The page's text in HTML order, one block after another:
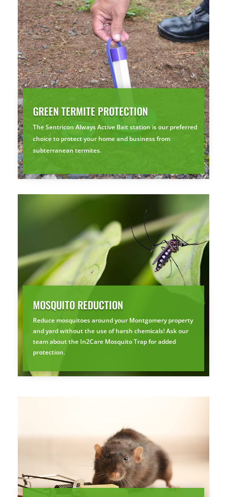
GREEN TERMITE PROTECTION
The Sentricon Always Active Bait station is our preferred
choice to protect your home and business from
subterranean termites.
MOSQUITO REDUCTION
Reduce mosquitoes around your Montgomery property
and yard without the use of harsh chemicals! Ask our
team about the In2Care Mosquito Trap for added
protection.
YOUR YARD, RECLAIMED
SEE YA LATER,